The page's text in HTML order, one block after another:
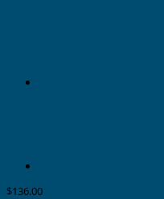
$136.00